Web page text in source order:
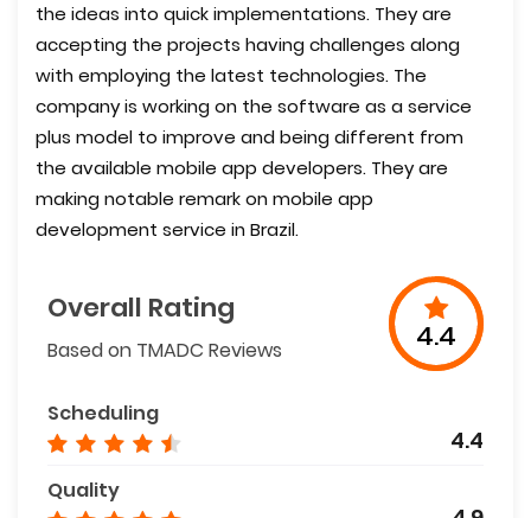
the ideas into quick implementations. They are
accepting the projects having challenges along
with employing the latest technologies. The
company is working on the software as a service
plus model to improve and being different from
the available mobile app developers. They are
making notable remark on mobile app
development service in Brazil.
Overall Rating
Based on TMADC Reviews 4.4
Scheduling
4.4
Quality